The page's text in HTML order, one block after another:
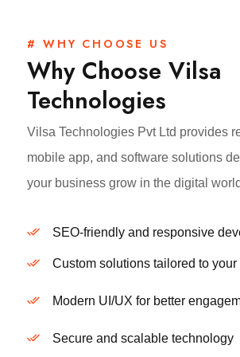
# WHY CHOOSE US
Why Choose Vilsa
Technologies
Vilsa Technologies Pvt Ltd provides
mobile app, and software solutions
your business grow in the digital
SEO-friendly and responsive
Custom solutions tailored to your
Modern UI/UX for better
Secure and scalable technology